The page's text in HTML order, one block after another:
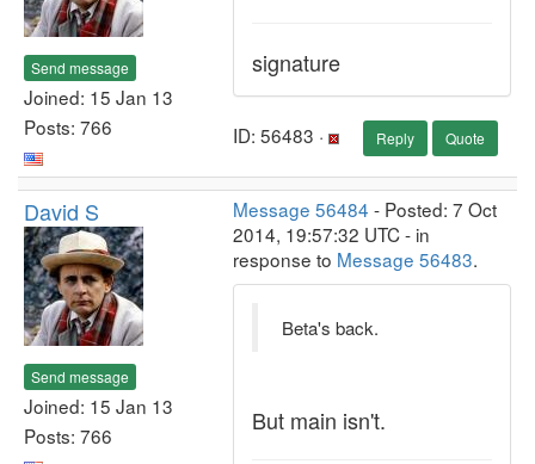
Send message
Joined: 15 Jan 13
Posts: 766
signature
ID: 56483 · Reply Quote
David S
Send message
Joined: 15 Jan 13
Posts: 766
Message 56484 - Posted: 7 Oct
2014, 19:57:32 UTC - in
response to Message 56483.
Beta's back.
But main isn't.